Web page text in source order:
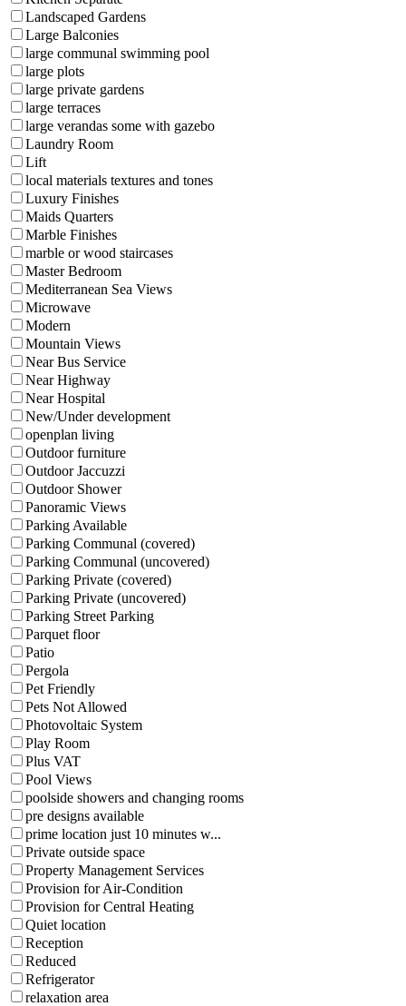
Landscaped Gardens
Large Balconies
large communal swimming pool
large plots
large private gardens
large terraces
large verandas some with gazebo
Laundry Room
Lift
local materials textures and tones
Luxury Finishes
Maids Quarters
Marble Finishes
marble or wood staircases
Master Bedroom
Mediterranean Sea Views
Microwave
Modern
Mountain Views
Near Bus Service
Near Highway
Near Hospital
New/Under development
openplan living
Outdoor furniture
Outdoor Jaccuzzi
Outdoor Shower
Panoramic Views
Parking Available
Parking Communal (covered)
Parking Communal (uncovered)
Parking Private (covered)
Parking Private (uncovered)
Parking Street Parking
Parquet floor
Patio
Pergola
Pet Friendly
Pets Not Allowed
Photovoltaic System
Play Room
Plus VAT
Pool Views
poolside showers and changing rooms
pre designs available
prime location just 10 minutes w...
Private outside space
Property Management Services
Provision for Air-Condition
Provision for Central Heating
Quiet location
Reception
Reduced
Refrigerator
relaxation area